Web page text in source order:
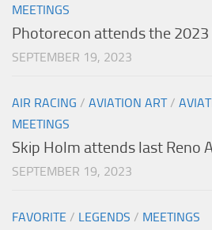
MEETINGS
Photorecon attends the 2023
SEPTEMBER 19, 2023
AIR RACING / AVIATION ART/
MEETINGS
Skip Holm attends last Reno
SEPTEMBER 19, 2023
FAVORITE / LEGENDS / MEETINGS